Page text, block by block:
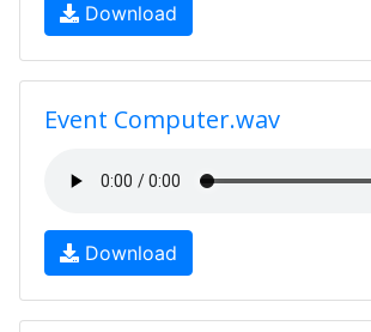
Download
Event Computer.wav
Download